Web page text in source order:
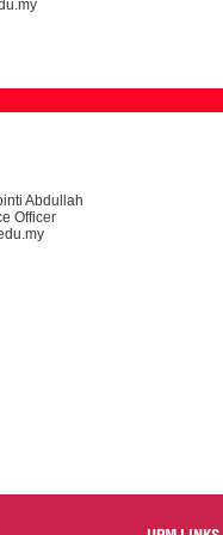
Abdullah
Officer